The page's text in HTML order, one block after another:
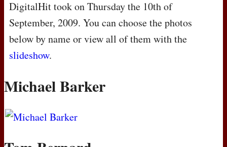
DigitalHit took on Thursday the 10th of
September, 2009. You can choose the photos
below by name or view all of them with the
slideshow.
Michael Barker